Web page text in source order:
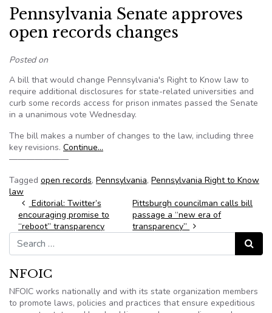
Pennsylvania Senate approves
open records changes
Posted on
A bill that would change Pennsylvania's Right to Know law to
require additional disclosures for state-related universities and
curb some records access for prison inmates passed the Senate
in a unanimous vote Wednesday.
The bill makes a number of changes to the law, including three
key revisions. Continue…
———————
Tagged open records, Pennsylvania, Pennsylvania Right to Know
law
Post navigation
Editorial: Twitter’s
encouraging promise to
“reboot” transparency
Pittsburgh councilman calls bill
passage a “new era of
transparency”
Search for:
Search
NFOIC
NFOIC works nationally and with its state organization members
to promote laws, policies and practices that ensure expeditious